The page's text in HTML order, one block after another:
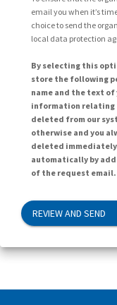
email you when it’s
choice to send the
local data protection
By selecting this
store the following
name and the text
information relating
deleted from our
otherwise and you
deleted
automatically by
of the request email.
REVIEW AND SEND